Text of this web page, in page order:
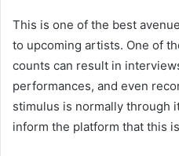
This is one of the best
to upcoming artists. One of
counts can result in
performances, and even
stimulus is normally through
inform the platform that this